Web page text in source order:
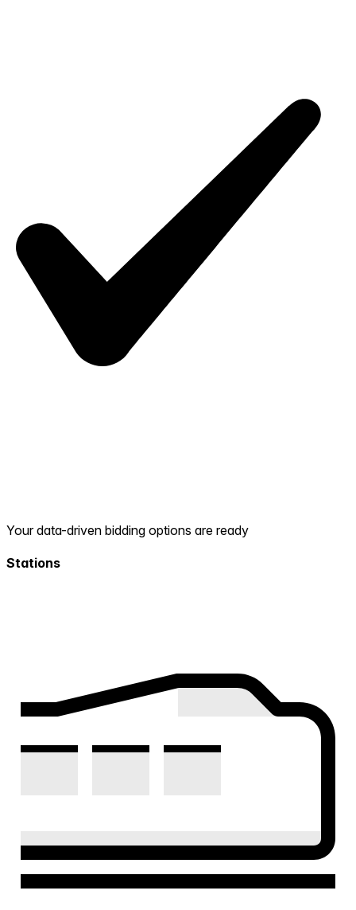
Your data-driven bidding options are ready
Stations